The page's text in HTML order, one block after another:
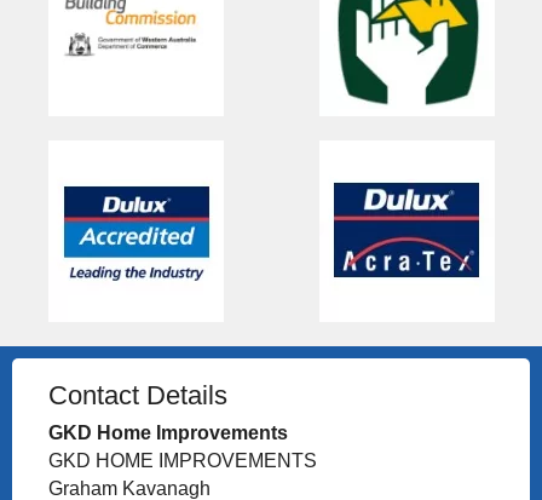
Contact Details
GKD Home Improvements
GKD HOME IMPROVEMENTS
Graham Kavanagh